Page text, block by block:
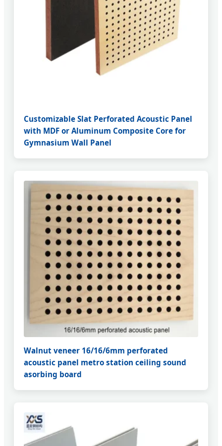
Customizable Slat Perforated Acoustic Panel
with MDF or Aluminum Composite Core for
Gymnasium Wall Panel
Walnut veneer 16/16/6mm perforated
acoustic panel metro station ceiling sound
asorbing board